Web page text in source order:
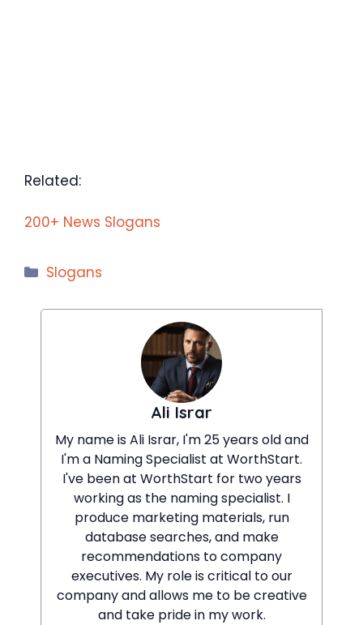
Related:
200+ News Slogans
Categories
Slogans
Ali Israr
My name is Ali Israr, I'm 25 years old and
I'm a Naming Specialist at WorthStart.
I've been at WorthStart for two years
working as the naming specialist. I
produce marketing materials, run
database searches, and make
recommendations to company
executives. My role is critical to our
company and allows me to be creative
and take pride in my work.